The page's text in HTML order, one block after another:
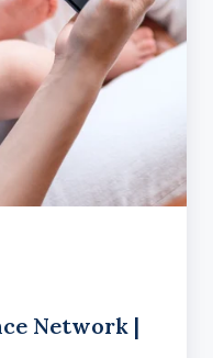
Network |